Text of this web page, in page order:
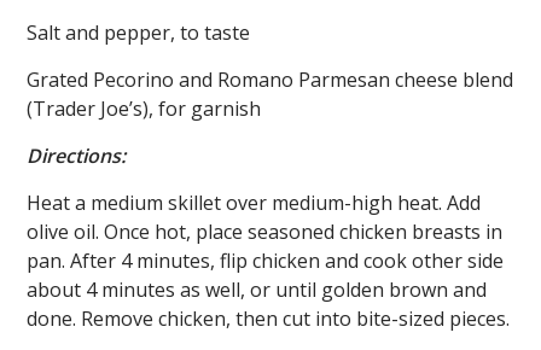
Salt and pepper, to taste
Grated Pecorino and Romano Parmesan cheese blend
(Trader Joe’s), for garnish
Directions:
Heat a medium skillet over medium-high heat. Add
olive oil. Once hot, place seasoned chicken breasts in
pan. After 4 minutes, flip chicken and cook other side
about 4 minutes as well, or until golden brown and
done. Remove chicken, then cut into bite-sized pieces.